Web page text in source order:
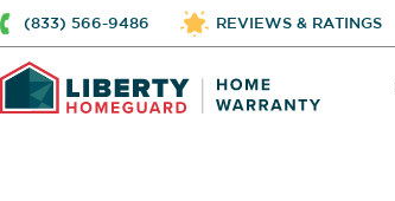
(833) 566-9486 REVIEWS & RATINGS